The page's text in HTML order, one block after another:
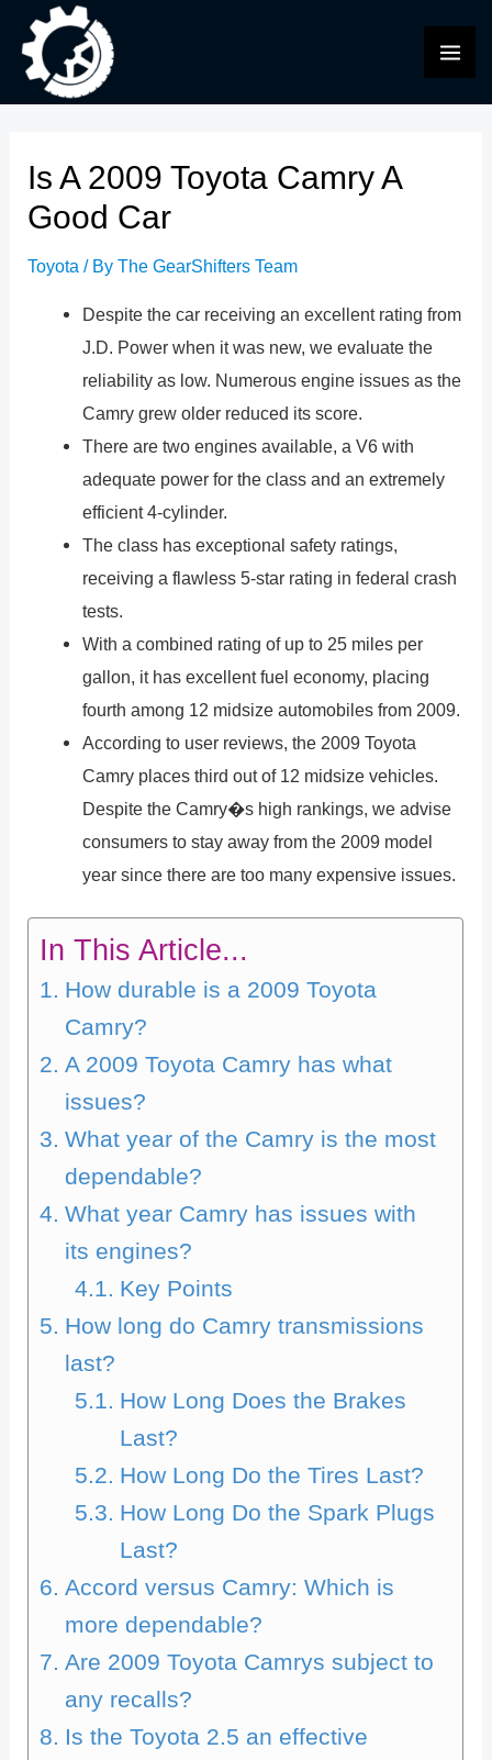
content
Is A 2009 Toyota Camry A
Good Car
Toyota / ByThe GearShifters Team
Despite the car receiving an excellent rating from
J.D. Power when it was new, we evaluate the
reliability as low. Numerous engine issues as the
Camry grew older reduced its score.
There are two engines available, a V6 with
adequate power for the class and an extremely
efficient 4-cylinder.
The class has exceptional safety ratings,
receiving a flawless 5-star rating in federal crash
tests.
With a combined rating of up to 25 miles per
gallon, it has excellent fuel economy, placing
fourth among 12 midsize automobiles from 2009.
According to user reviews, the 2009 Toyota
Camry places third out of 12 midsize vehicles.
Despite the Camry�s high rankings, we advise
consumers to stay away from the 2009 model
year since there are too many expensive issues.
In This Article...
How durable is a 2009 Toyota
Camry?
A 2009 Toyota Camry has what
issues?
What year of the Camry is the most
dependable?
What year Camry has issues with
its engines?
Key Points
How long do Camry transmissions
last?
How Long Does the Brakes
Last?
How Long Do the Tires Last?
How Long Do the Spark Plugs
Last?
Accord versus Camry: Which is
more dependable?
Are 2009 Toyota Camrys subject to
any recalls?
Is the Toyota 2.5 an effective